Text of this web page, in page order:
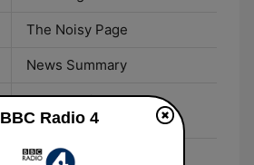
The Noisy Page
News Summary
Barbara Kingsolver -
Unsheltered
You and Yours
BBC Radio 4